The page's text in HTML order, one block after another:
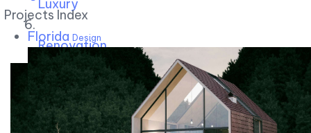
Projects Index
Florida Design
Luxury
Renovation